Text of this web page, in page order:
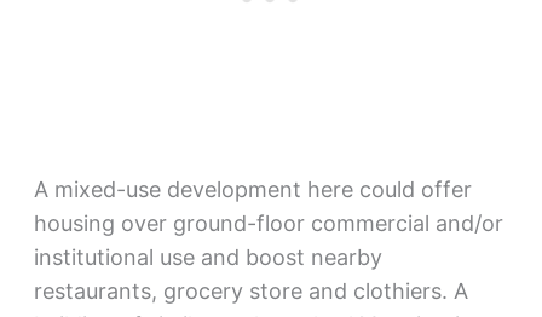
A mixed-use development here could offer
housing over ground-floor commercial and/or
institutional use and boost nearby
restaurants, grocery store and clothiers. A